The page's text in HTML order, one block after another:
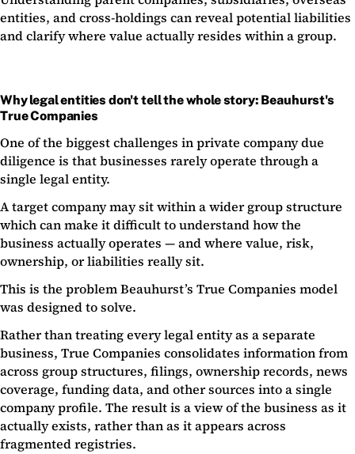
entities, and cross-holdings can reveal potential liabilities
and clarify where value actually resides within a group.
Why legal entities don't tell the whole story: Beauhurst's
True Companies
One of the biggest challenges in private company due
diligence is that businesses rarely operate through a
single legal entity.
A target company may sit within a wider group structure
which can make it difficult to understand how the
business actually operates — and where value, risk,
ownership, or liabilities really sit.
This is the problem Beauhurst’s True Companies model
was designed to solve.
Rather than treating every legal entity as a separate
business, True Companies consolidates information from
across group structures, filings, ownership records, news
coverage, funding data, and other sources into a single
company profile. The result is a view of the business as it
actually exists, rather than as it appears across
fragmented registries.